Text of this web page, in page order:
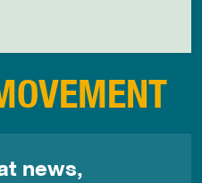
news,